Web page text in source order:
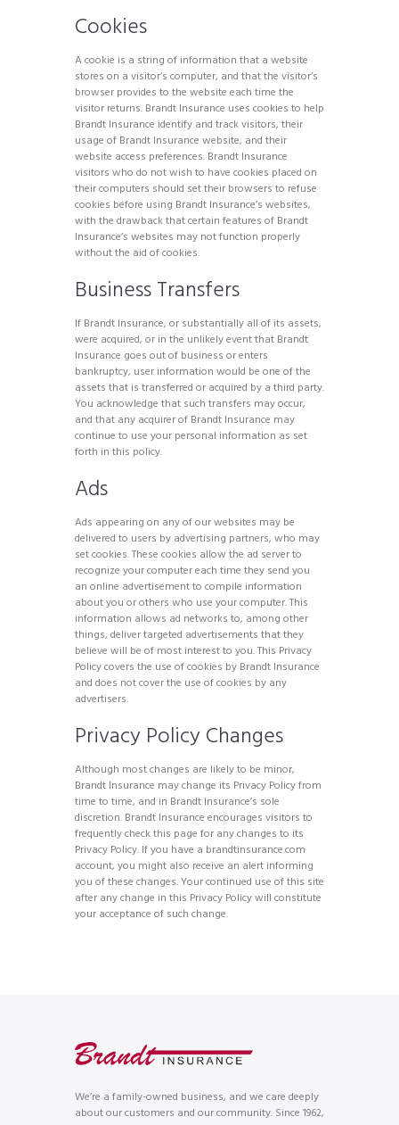
Cookies
A cookie is a string of information that a website
stores on a visitor’s computer, and that the visitor’s
browser provides to the website each time the
visitor returns. Brandt Insurance uses cookies to help
Brandt Insurance identify and track visitors, their
usage of Brandt Insurance website, and their
website access preferences. Brandt Insurance
visitors who do not wish to have cookies placed on
their computers should set their browsers to refuse
cookies before using Brandt Insurance’s websites,
with the drawback that certain features of Brandt
Insurance’s websites may not function properly
without the aid of cookies.
Business Transfers
If Brandt Insurance, or substantially all of its assets,
were acquired, or in the unlikely event that Brandt
Insurance goes out of business or enters
bankruptcy, user information would be one of the
assets that is transferred or acquired by a third party.
You acknowledge that such transfers may occur,
and that any acquirer of Brandt Insurance may
continue to use your personal information as set
forth in this policy.
Ads
Ads appearing on any of our websites may be
delivered to users by advertising partners, who may
set cookies. These cookies allow the ad server to
recognize your computer each time they send you
an online advertisement to compile information
about you or others who use your computer. This
information allows ad networks to, among other
things, deliver targeted advertisements that they
believe will be of most interest to you. This Privacy
Policy covers the use of cookies by Brandt Insurance
and does not cover the use of cookies by any
advertisers.
Privacy Policy Changes
Although most changes are likely to be minor,
Brandt Insurance may change its Privacy Policy from
time to time, and in Brandt Insurance’s sole
discretion. Brandt Insurance encourages visitors to
frequently check this page for any changes to its
Privacy Policy. If you have a brandtinsurance.com
account, you might also receive an alert informing
you of these changes. Your continued use of this site
after any change in this Privacy Policy will constitute
your acceptance of such change.
We’re a family-owned business, and we care deeply
about our customers and our community. Since 1962,